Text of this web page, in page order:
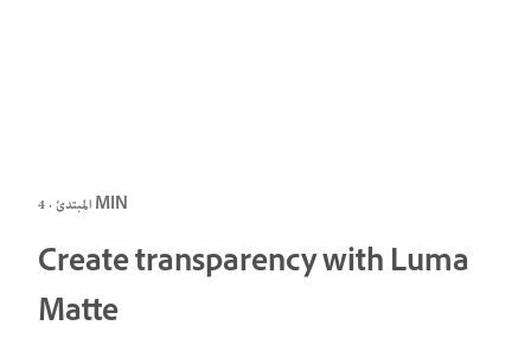
المبتدئ · 4 MIN
Create transparency with Luma
Matte